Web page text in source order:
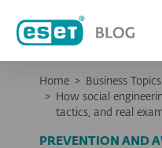
Home > Business Topics
>
How social
tactics, and real
PREVENTION AND